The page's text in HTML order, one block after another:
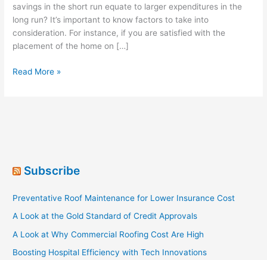
savings in the short run equate to larger expenditures in the
long run? It’s important to know factors to take into
consideration. For instance, if you are satisfied with the
placement of the home on […]
When
Read More »
Subscribe
Preventative Roof Maintenance for Lower Insurance Cost
A Look at the Gold Standard of Credit Approvals
A Look at Why Commercial Roofing Cost Are High
Boosting Hospital Efficiency with Tech Innovations